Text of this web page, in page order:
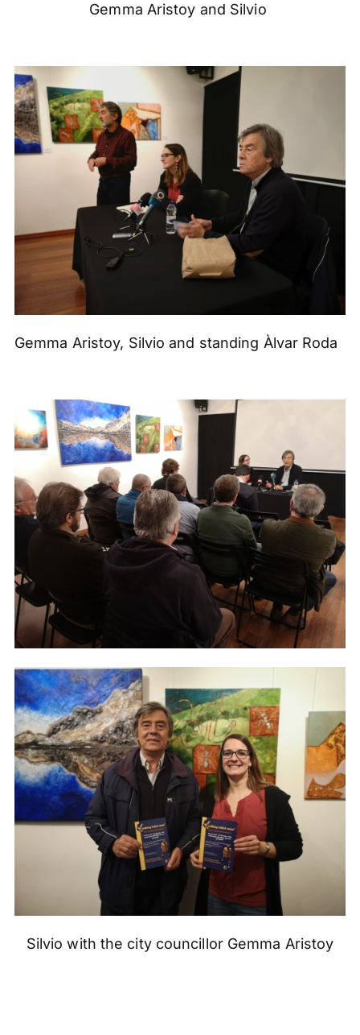
Gemma Aristoy and Silvio
Gemma Aristoy, Silvio and standing Àlvar Roda
Silvio with the city councillor Gemma Aristoy